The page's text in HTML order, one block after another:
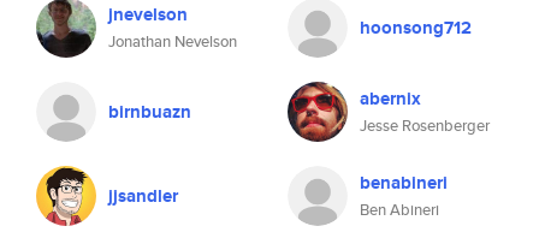
jnevelson
Jonathan Nevelson
hoonsong712
birnbuazn abernix
Jesse Rosenberger
jjsandler benabineri
Ben Abineri